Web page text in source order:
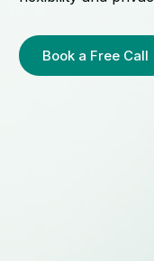
Book a Free Call